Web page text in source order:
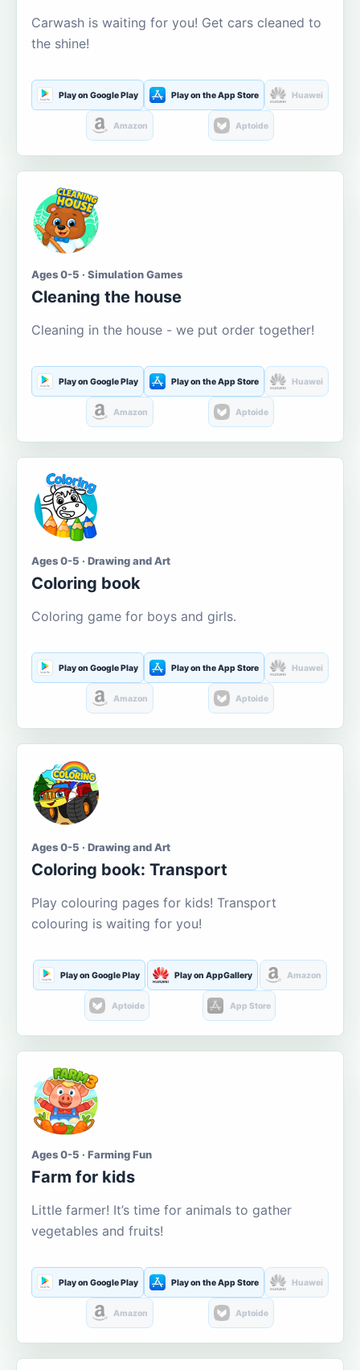
Carwash is waiting for you! Get cars cleaned to
the shine!
Play on Google Play Play on the App Store Huawei
Amazon Aptoide
Ages 0-5 · Simulation Games
Cleaning the house
Cleaning in the house - we put order together!
Play on Google Play Play on the App Store Huawei
Amazon Aptoide
Ages 0-5 · Drawing and Art
Coloring book
Coloring game for boys and girls.
Play on Google Play Play on the App Store Huawei
Amazon Aptoide
Ages 0-5 · Drawing and Art
Coloring book: Transport
Play colouring pages for kids! Transport
colouring is waiting for you!
Play on Google Play Play on AppGallery Amazon
Aptoide App Store
Ages 0-5 · Farming Fun
Farm for kids
Little farmer! It’s time for animals to gather
vegetables and fruits!
Play on Google Play Play on the App Store Huawei
Amazon Aptoide